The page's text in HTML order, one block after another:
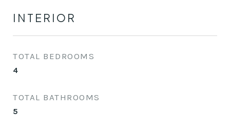
INTERIOR
TOTAL BEDROOMS
4
TOTAL BATHROOMS
5